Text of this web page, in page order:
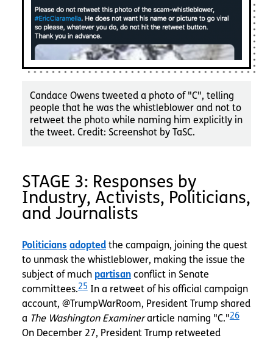
Candace Owens tweeted a photo of "C", telling
people that he was the whistleblower and not to
retweet the photo while naming him explicitly in
the tweet. Credit: Screenshot by TaSC.
STAGE 3: Responses by
Industry, Activists, Politicians,
and Journalists
Politicians adoptedthe campaign, joining the quest
to unmask the whistleblower, making the issue the
subject of much partisanconflict in Senate
committees.25In a retweet of his official campaign
account, @TrumpWarRoom, President Trump shared
a The Washington Examinerarticle naming "C."26
On December 27, President Trump retweeted